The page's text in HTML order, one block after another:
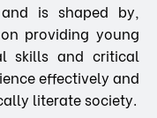
is shaped by,
providing young
skills and critical
effectively and
literate society.